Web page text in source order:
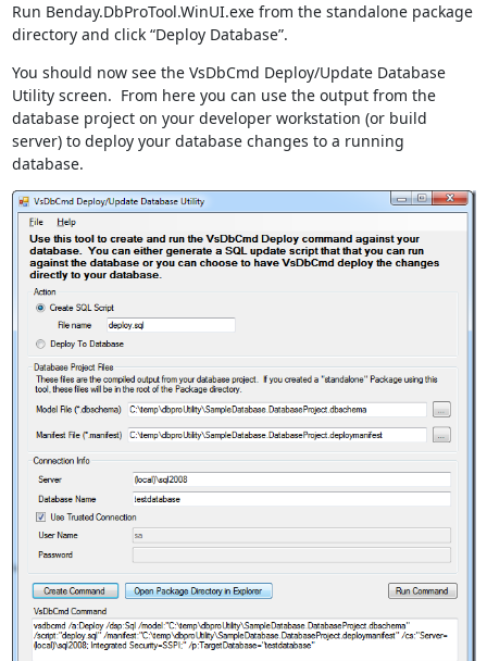
Run Benday.DbProTool.WinUI.exe from the standalone package
directory and click “Deploy Database”.
You should now see the VsDbCmd Deploy/Update Database
Utility screen. From here you can use the output from the
database project on your developer workstation (or build
server) to deploy your database changes to a running
database.